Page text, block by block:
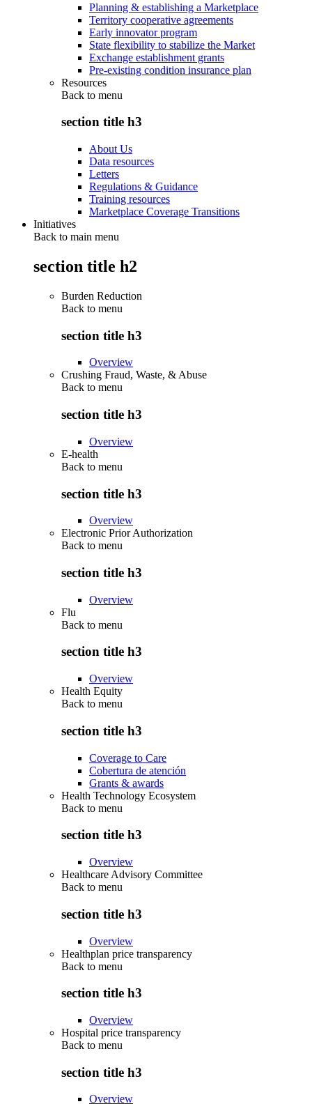
Planning & establishing a Marketplace
Territory cooperative agreements
Early innovator program
State flexibility to stabilize the Market
Exchange establishment grants
Pre-existing condition insurance plan
Resources
Back to menu
section title h3
About Us
Data resources
Letters
Regulations & Guidance
Training resources
Marketplace Coverage Transitions
Initiatives
Back to main menu
section title h2
Burden Reduction
Back to menu
section title h3
Overview
Crushing Fraud, Waste, & Abuse
Back to menu
section title h3
Overview
E-health
Back to menu
section title h3
Overview
Electronic Prior Authorization
Back to menu
section title h3
Overview
Flu
Back to menu
section title h3
Overview
Health Equity
Back to menu
section title h3
Coverage to Care
Cobertura de atención
Grants & awards
Health Technology Ecosystem
Back to menu
section title h3
Overview
Healthcare Advisory Committee
Back to menu
section title h3
Overview
Healthplan price transparency
Back to menu
section title h3
Overview
Hospital price transparency
Back to menu
section title h3
Overview